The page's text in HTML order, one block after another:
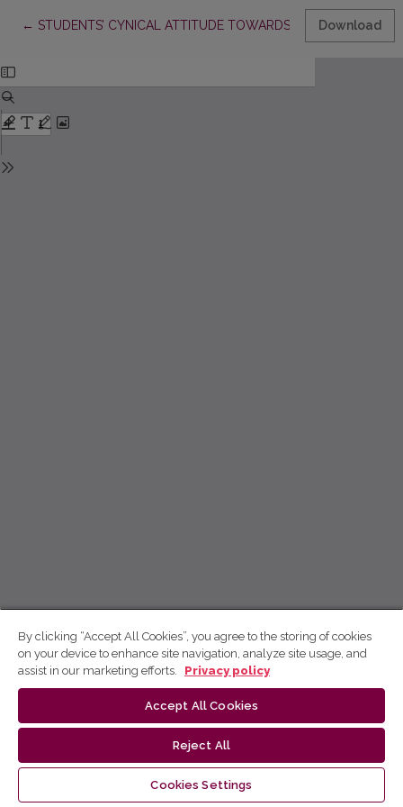
← Return to Article Details
STUDENTS’ CYNICAL ATTITUDE TOWARDS STUDYING AND
Download
By clicking “Accept All Cookies”, you agree to the storing of cookies
on your device to enhance site navigation, analyze site usage, and
assist in our marketing efforts.
Privacy policy
Accept All Cookies
Reject All
Cookies Settings